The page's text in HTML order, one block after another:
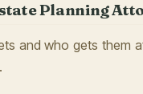
Planning
and who gets them